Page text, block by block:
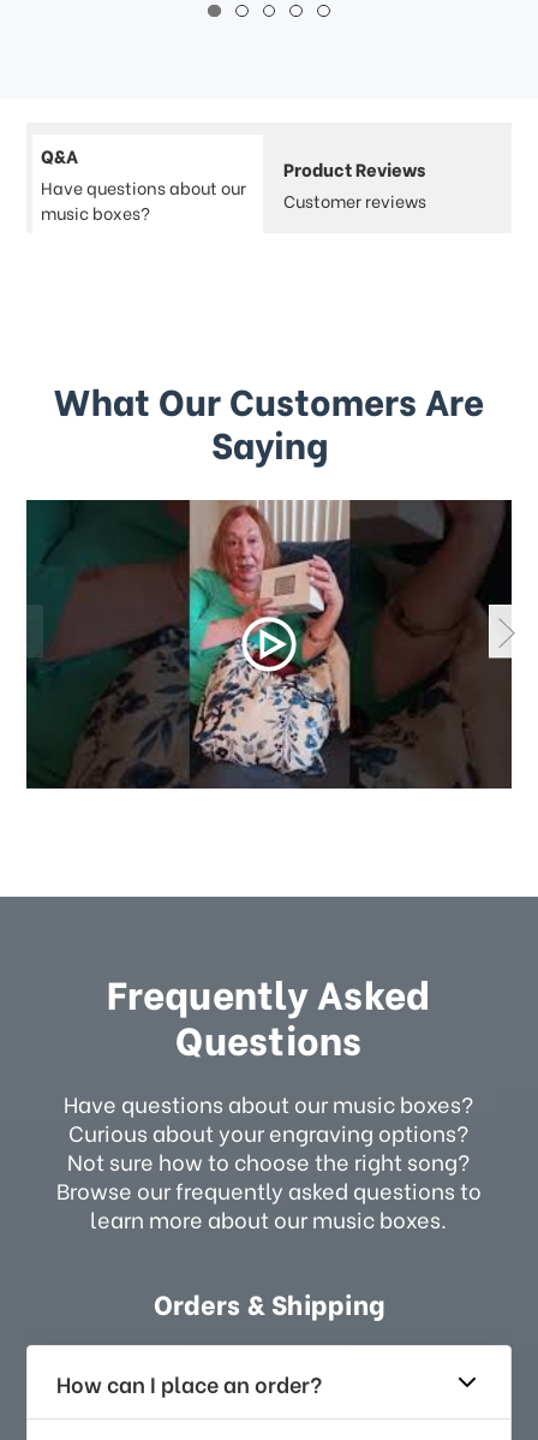
Q&A
Have questions about our
music boxes?
Product Reviews
Customer reviews
What Our Customers Are
Saying
Frequently Asked
Questions
Have questions about our music boxes?
Curious about your engraving options?
Not sure how to choose the right song?
Browse our frequently asked questions to
learn more about our music boxes.
Orders & Shipping
How can I place an order?